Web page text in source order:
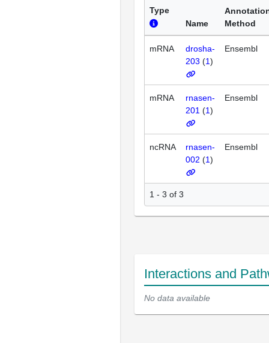
Type
Name
Method
mRNA
drosha-
203 (1)
Ensembl
mRNA
rnasen-
201 (1)
Ensembl
ncRNA
rnasen-
002 (1)
Ensembl
1 - 3 of 3
Interactions and
No data available